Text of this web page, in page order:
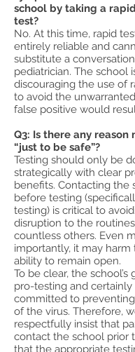
school by taking a
test?
No. At this time, rapid
entirely reliable and
substitute a
pediatrician. The school
discouraging the use of
to avoid the
false positive would
Q3: Is there any reason
“just to be safe”?
Testing should only be
strategically with clear
benefits. Contacting the
before testing
testing) is critical to
disruption to the
countless others. Even
importantly, it may harm
ability to remain open.
To be clear, the school’s
pro-testing and certainly
committed to
of the virus. Therefore,
respectfully insist that
contact the school prior
that the appropriate